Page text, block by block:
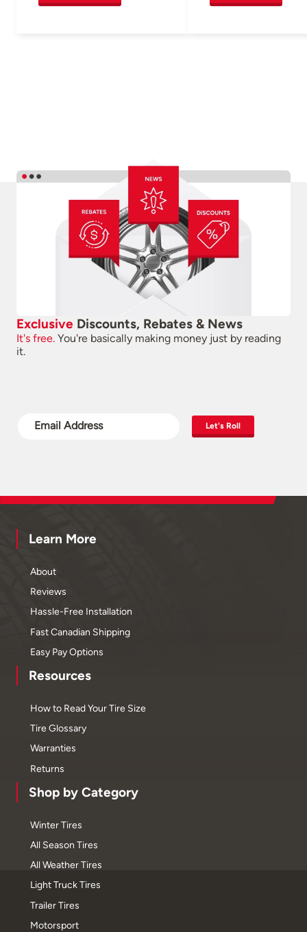
Exclusive Discounts, Rebates & News
It's free. You're basically making money just by reading
it.
Let's Roll
Learn More
About
Reviews
Hassle-Free Installation
Fast Canadian Shipping
Easy Pay Options
Resources
How to Read Your Tire Size
Tire Glossary
Warranties
Returns
Shop by Category
Winter Tires
All Season Tires
All Weather Tires
Light Truck Tires
Trailer Tires
Motorsport